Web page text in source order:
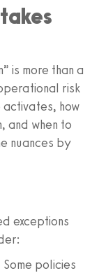
is more than a
risk
activates, how
and when to
nuances by
exceptions
Some policies